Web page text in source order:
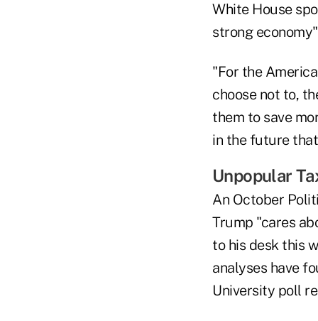
White House
strong
"For the
choose not to,
them to save
in the future
Unpopular
An October
Trump "cares
to his desk this
analyses have
University poll